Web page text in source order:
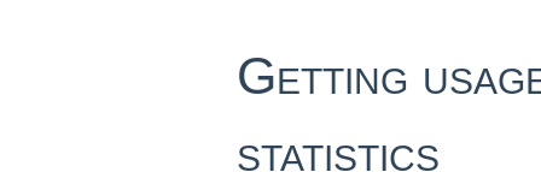
Getting
statistics